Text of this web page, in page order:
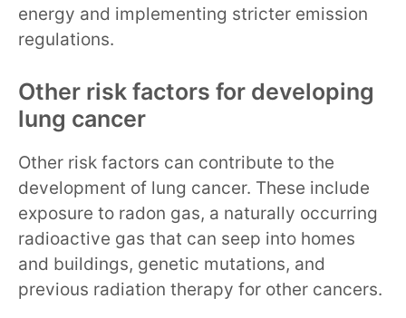
energy and implementing stricter emission
regulations.
Other risk factors for developing
lung cancer
Other risk factors can contribute to the
development of lung cancer. These include
exposure to radon gas, a naturally occurring
radioactive gas that can seep into homes
and buildings, genetic mutations, and
previous radiation therapy for other cancers.